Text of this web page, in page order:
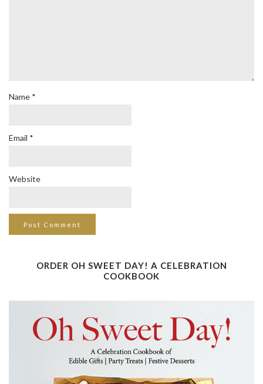
Name *
Email *
Website
ORDER OH SWEET DAY! A CELEBRATION
COOKBOOK